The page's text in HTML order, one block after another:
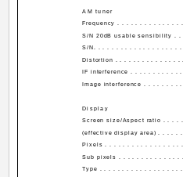
AM tuner
Frequency . . . . . . . . . . . . . . .
S/N 20dB usable sensibility .
S/N. . . . . . . . . . . . . . . . . . . .
Distortion . . . . . . . . . . . . . . .
IF interference . . . . . . . . . . . .
Image interference . . . . . . . .
Display
Screen size/Aspect ratio . . . .
(effective display area) . . . . .
Pixels . . . . . . . . . . . . . . . . . .
Sub pixels . . . . . . . . . . . . . .
Type . . . . . . . . . . . . . . . . . . .